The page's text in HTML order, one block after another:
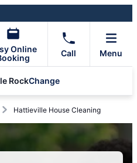
Online
Call Menu
RockChange
Hattieville House Cleaning